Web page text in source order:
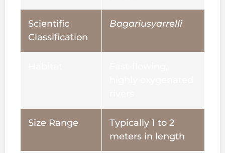
Scientific
Classification
Bagariusyarrelli
Size Range
Typically 1 to 2
meters in length